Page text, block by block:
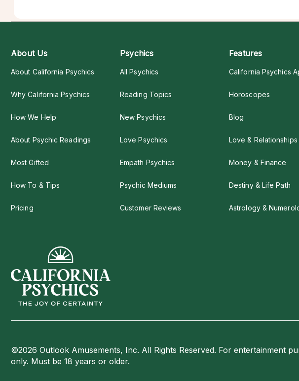
About Us
About California Psychics
Why California Psychics
How We Help
About Psychic Readings
Most Gifted
How To & Tips
Pricing
Psychics
All Psychics
Reading Topics
New Psychics
Love Psychics
Empath Psychics
Psychic Mediums
Customer Reviews
Features
California Psychics
Horoscopes
Blog
Love & Relationships
Money & Finance
Destiny & Life Path
Astrology &
©2026 Outlook Amusements, Inc. All Rights Reserved. For entertainment
only. Must be 18 years or older.